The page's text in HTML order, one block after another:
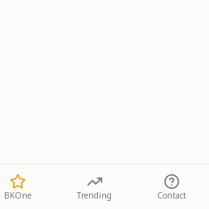
BKOne Trending Contact